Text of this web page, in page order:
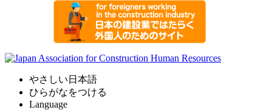
やさしい日本語
ひらがなをつける
Language